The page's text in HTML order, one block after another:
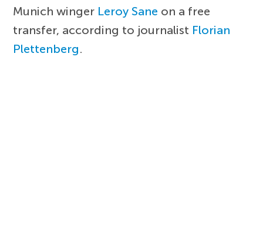
Munich winger Leroy Sane on a free
transfer, according to journalist Florian
Plettenberg.